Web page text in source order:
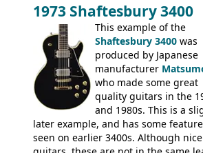
feel. It is relatively heavy though for a
mahogany instrument, mostly due to
thick solid body. Very cool bass, and
certainly one of the very best basses
produced by Hagstrom.
1973 Shaftesbury 3400
This example of the
Shaftesbury 3400 was
produced by Japanese
manufacturer
who made some great
quality guitars in the
and 1980s. This is a
later example, and has some
seen on earlier 3400s. Although nice